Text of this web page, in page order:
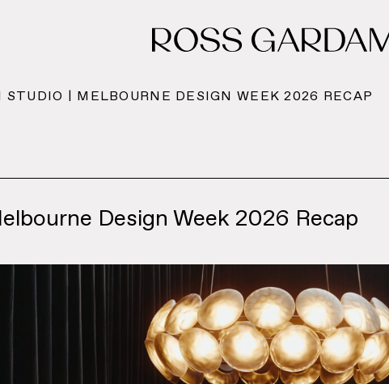
STUDIO | MELBOURNE DESIGN WEEK 2026 RECAP
Design Week 2026 Recap